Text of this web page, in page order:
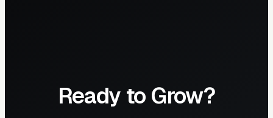
Ready to Grow?